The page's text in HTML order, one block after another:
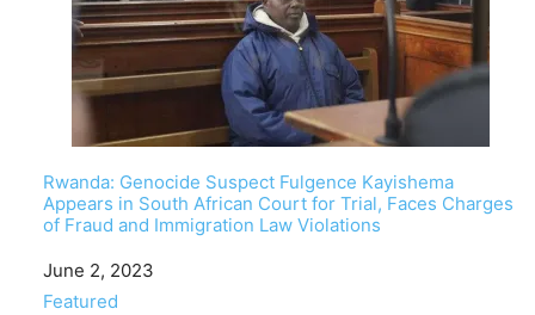
Rwanda: Genocide Suspect Fulgence Kayishema
Appears in South African Court for Trial, Faces Charges
of Fraud and Immigration Law Violations
Date
June 2, 2023
In relation to
Featured